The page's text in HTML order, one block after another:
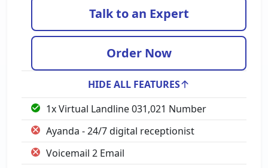
Talk to an Expert
Order Now
HIDE ALL FEATURES
1x Virtual Landline 031,021 Number
Ayanda - 24/7 digital receptionist
Voicemail 2 Email